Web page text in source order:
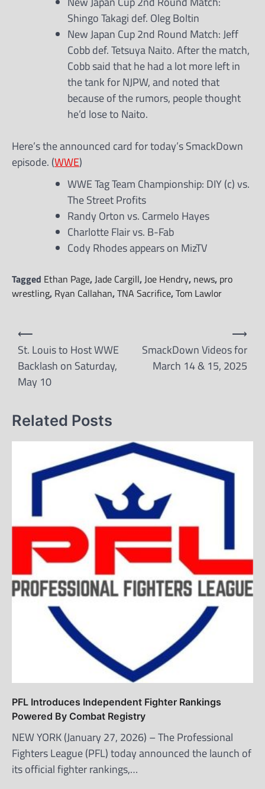
Shingo Takagi def. Oleg Boltin
New Japan Cup 2nd Round Match: Jeff
Cobb def. Tetsuya Naito. After the match,
Cobb said that he had a lot more left in
the tank for NJPW, and noted that
because of the rumors, people thought
he’d lose to Naito.
Here’s the announced card for today’s SmackDown
episode. (WWE)
WWE Tag Team Championship: DIY (c) vs.
The Street Profits
Randy Orton vs. Carmelo Hayes
Charlotte Flair vs. B-Fab
Cody Rhodes appears on MizTV
Tagged Ethan Page, Jade Cargill, Joe Hendry, news, pro
wrestling, Ryan Callahan,TNA Sacrifice,Tom Lawlor
Post
navigation
⟵
St. Louis to Host WWE
Backlash on Saturday,
May 10
SmackDown Videos for
March 14 & 15, 2025
⟶
Related Posts
PFL Introduces Independent Fighter Rankings
Powered By Combat Registry
NEW YORK (January 27, 2026) – The Professional
Fighters League (PFL) today announced the launch of
its official fighter rankings,…